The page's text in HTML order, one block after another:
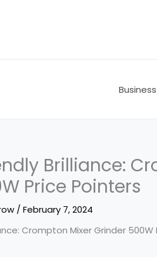
Business
Brilliance:
Price Pointers
/ February 7, 2024